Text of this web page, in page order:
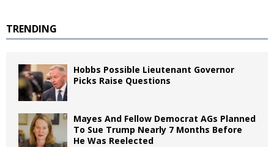
TRENDING
Hobbs Possible Lieutenant Governor
Picks Raise Questions
Mayes And Fellow Democrat AGs Planned
To Sue Trump Nearly 7 Months Before
He Was Reelected